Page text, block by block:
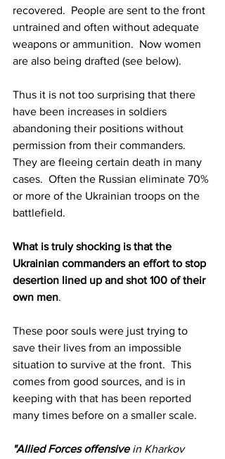
recovered.  People are sent to the front
untrained and often without adequate
weapons or ammunition.  Now women
are also being drafted (see below).
Thus it is not too surprising that there
have been increases in soldiers
abandoning their positions without
permission from their commanders.
They are fleeing certain death in many
cases.  Often the Russian eliminate 70%
or more of the Ukrainian troops on the
battlefield.
What is truly shocking is that the
Ukrainian commanders an effort to stop
desertion lined up and shot 100 of their
own men.
These poor souls were just trying to
save their lives from an impossible
situation to survive at the front.  This
comes from good sources, and is in
keeping with that has been reported
many times before on a smaller scale.
"Allied Forces offensive in Kharkov